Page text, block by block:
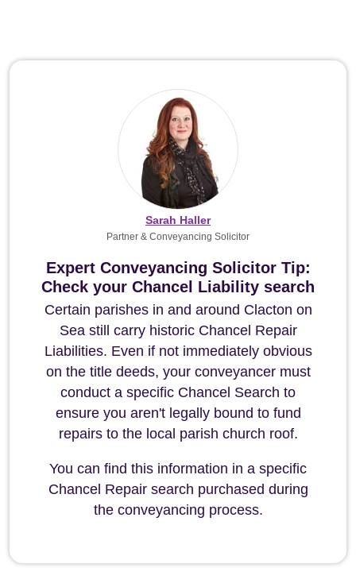
Expert Conveyancing Solicitor Tip:
Check your Chancel Liability search
Certain parishes in and around Clacton on
Sea still carry historic Chancel Repair
Liabilities. Even if not immediately obvious
on the title deeds, your conveyancer must
conduct a specific Chancel Search to
ensure you aren't legally bound to fund
repairs to the local parish church roof.
You can find this information in a specific
Chancel Repair search purchased during
the conveyancing process.
Sarah Haller
Partner & Conveyancing Solicitor